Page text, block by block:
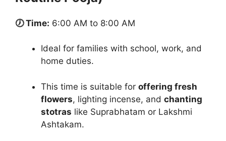
🕖 Time: 6:00 AM to 8:00 AM
Ideal for families with school, work, and
home duties.
This time is suitable for offering fresh
flowers, lighting incense, and chanting
stotras like Suprabhatam or Lakshmi
Ashtakam.